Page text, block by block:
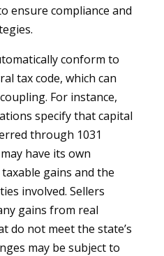
ensure compliance and
conform to
tax code, which can
For instance,
specify that capital
through 1031
have its own
gains and the
involved. Sellers
gains from real
do not meet the state’s
may be subject to